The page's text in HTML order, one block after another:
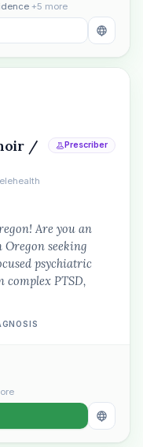
+5 more
/
Prescriber
Are you an
seeking
psychiatric
complex PTSD,